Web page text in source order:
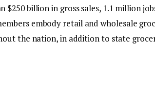
billion in gross sales, 1.1 million
embody retail and wholesale
the nation, in addition to state